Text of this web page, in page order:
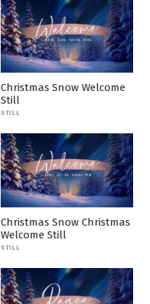
Christmas Snow Welcome
Still
STILL
Christmas Snow Christmas
Welcome Still
STILL